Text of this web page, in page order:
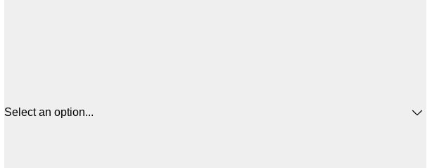
Select an option...